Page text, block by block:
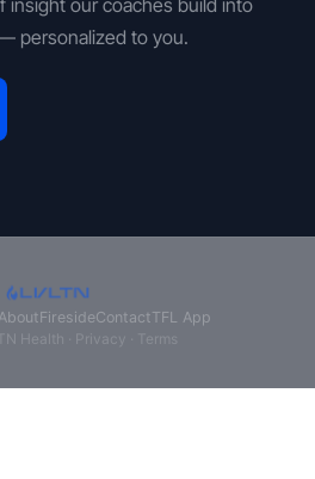
insight our coaches build into
personalized to you.
AboutFiresideContactTFL App
Health · Privacy Terms